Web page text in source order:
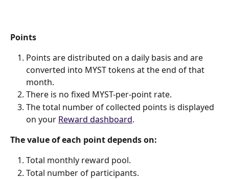
Points
Points are distributed on a daily basis and are
converted into MYST tokens at the end of that
month.
There is no fixed MYST-per-point rate.
The total number of collected points is displayed
on your Reward dashboard.
The value of each point depends on:
Total monthly reward pool.
Total number of participants.